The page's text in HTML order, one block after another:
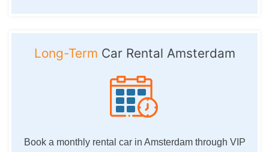
Long-Term Car Rental Amsterdam
Book a monthly rental car in Amsterdam through VIP